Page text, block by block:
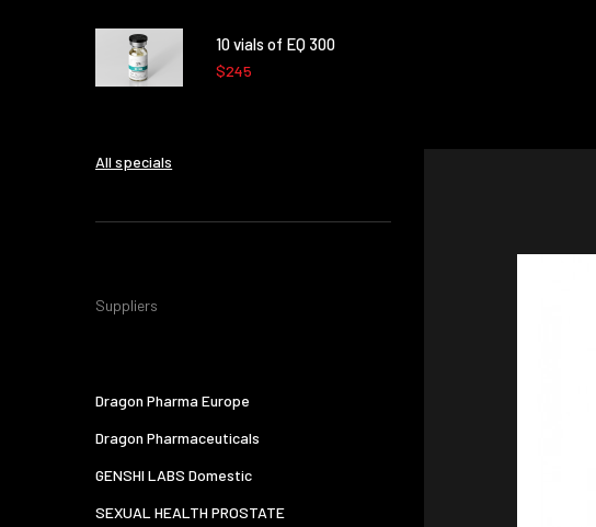
10 vials of EQ 300
$245
All specials
Suppliers
Dragon Pharma Europe
Dragon Pharmaceuticals
GENSHI LABS Domestic
SEXUAL HEALTH PROSTATE